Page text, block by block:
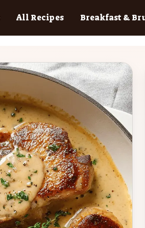
All Recipes Breakfast &